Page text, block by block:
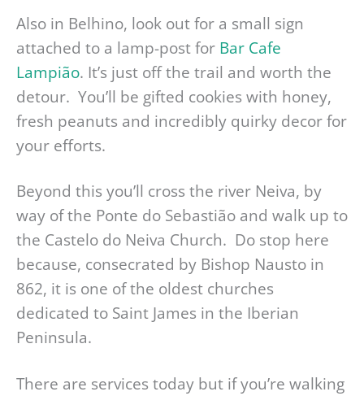
Also in Belhino, look out for a small sign
attached to a lamp-post for Bar Cafe
Lampião. It’s just off the trail and worth the
detour. You’ll be gifted cookies with honey,
fresh peanuts and incredibly quirky decor for
your efforts.
Beyond this you’ll cross the river Neiva, by
way of the Ponte do Sebastião and walk up to
the Castelo do Neiva Church. Do stop here
because, consecrated by Bishop Nausto in
862, it is one of the oldest churches
dedicated to Saint James in the Iberian
Peninsula.
There are services today but if you’re walking